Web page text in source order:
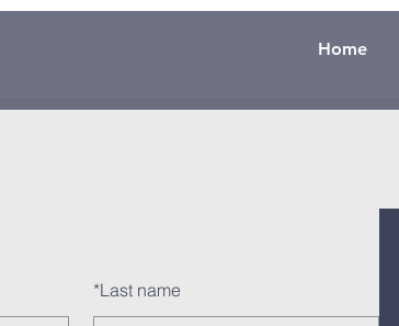
Home
*Last name